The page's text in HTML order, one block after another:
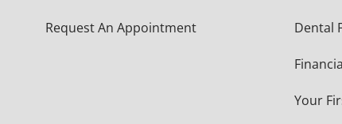
Request An Appointment Dental
Your